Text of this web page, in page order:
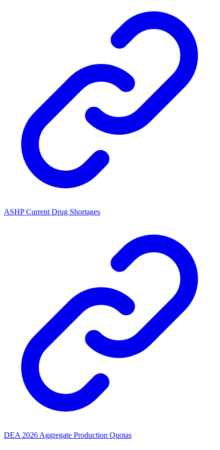
ASHP Current Drug Shortages
DEA 2026 Aggregate Production Quotas